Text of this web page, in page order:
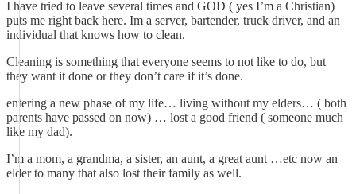
I have tried to leave several times and GOD ( yes I’m a Christian)
puts me right back here. Im a server, bartender, truck driver, and an
individual that knows how to clean.
Cleaning is something that everyone seems to not like to do, but
they want it done or they don’t care if it’s done.
entering a new phase of my life… living without my elders… ( both
parents have passed on now) … lost a good friend ( someone much
like my dad).
I’m a mom, a grandma, a sister, an aunt, a great aunt …etc now an
elder to many that also lost their family as well.